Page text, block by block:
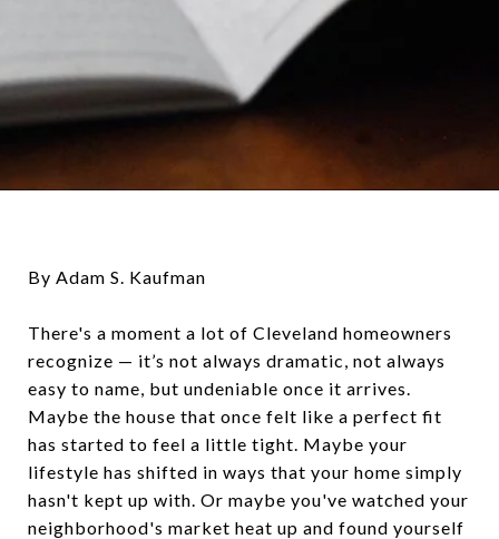
By Adam S. Kaufman
There's a moment a lot of Cleveland homeowners
recognize — it’s not always dramatic, not always
easy to name, but undeniable once it arrives.
Maybe the house that once felt like a perfect fit
has started to feel a little tight. Maybe your
lifestyle has shifted in ways that your home simply
hasn't kept up with. Or maybe you've watched your
neighborhood's market heat up and found yourself